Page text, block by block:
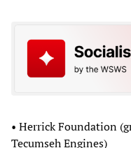
• Herrick Foundation
Tecumseh Engines)